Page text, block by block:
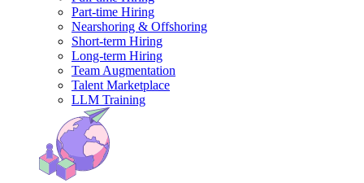
Part-time Hiring
Nearshoring & Offshoring
Short-term Hiring
Long-term Hiring
Team Augmentation
Talent Marketplace
LLM Training